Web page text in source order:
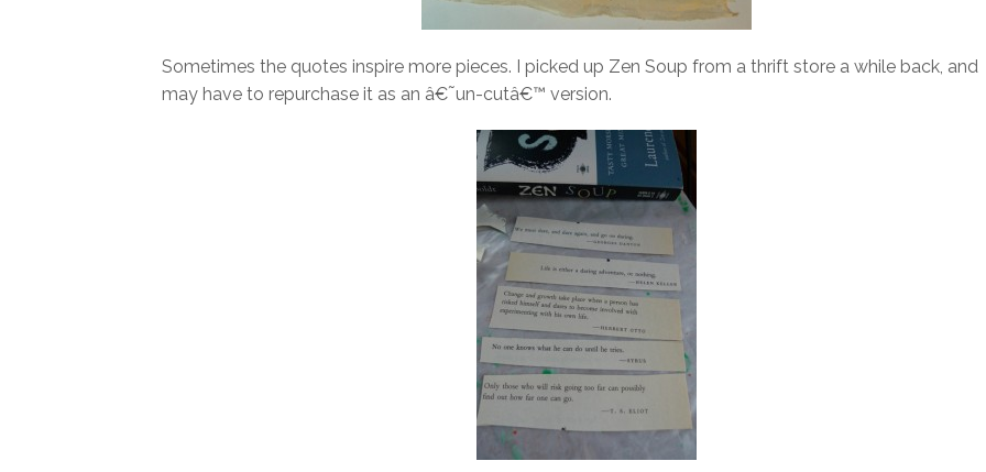
Sometimes the quotes inspire more pieces. I picked up Zen Soup from a thrift store a while back, and
may have to repurchase it as an â€˜un-cutâ€™ version.